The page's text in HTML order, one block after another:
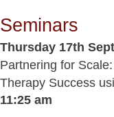
Seminars
Thursday 17th
Partnering for
Therapy Success
11:25 am